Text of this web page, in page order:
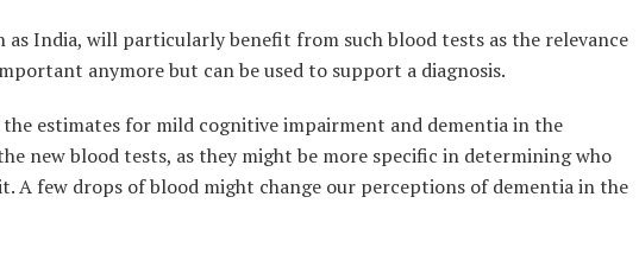
as India, will particularly benefit from such blood tests as the relevance
anymore but can be used to support a diagnosis.
estimates for mild cognitive impairment and dementia in the
new blood tests, as they might be more specific in determining who
A few drops of blood might change our perceptions of dementia in the